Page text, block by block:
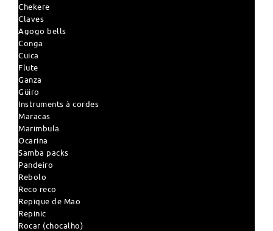
Chekere
Claves
Agogo bells
Conga
Cuica
Flute
Ganza
Güiro
Instruments à cordes
Maracas
Marimbula
Ocarina
Samba packs
Pandeiro
Rebolo
Reco reco
Repique de Mao
Repinic
Rocar (chocalho)